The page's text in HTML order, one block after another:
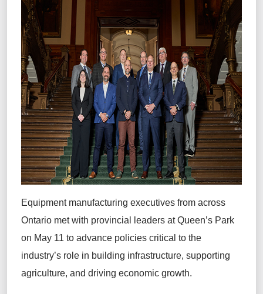
Equipment manufacturing executives from across
Ontario met with provincial leaders at Queen’s Park
on May 11 to advance policies critical to the
industry’s role in building infrastructure, supporting
agriculture, and driving economic growth.